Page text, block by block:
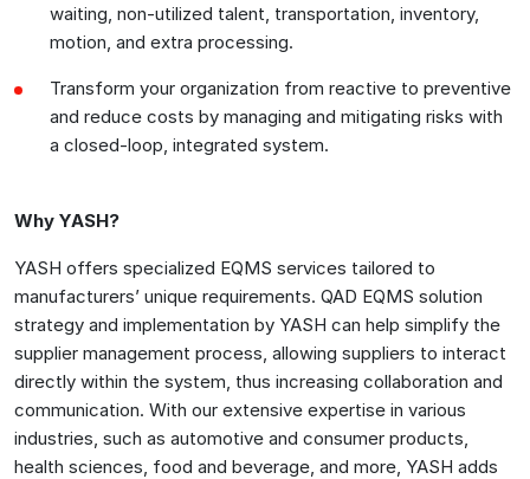
waiting, non-utilized talent, transportation, inventory,
motion, and extra processing.
Transform your organization from reactive to preventive
and reduce costs by managing and mitigating risks with
a closed-loop, integrated system.
Why YASH?
YASH offers specialized EQMS services tailored to
manufacturers’ unique requirements. QAD EQMS solution
strategy and implementation by YASH can help simplify the
supplier management process, allowing suppliers to interact
directly within the system, thus increasing collaboration and
communication. With our extensive expertise in various
industries, such as automotive and consumer products,
health sciences, food and beverage, and more, YASH adds